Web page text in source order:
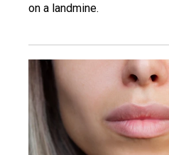
on a landmine.